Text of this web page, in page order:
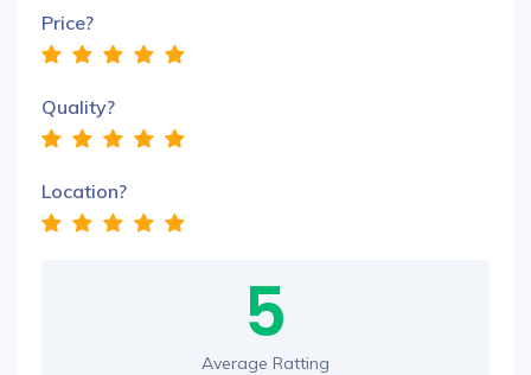
Price?
Quality?
Location?
5
Average Ratting